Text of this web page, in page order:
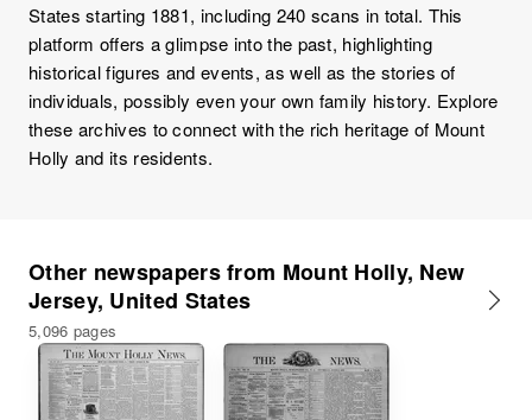
States starting 1881, including 240 scans in total. This
platform offers a glimpse into the past, highlighting
historical figures and events, as well as the stories of
individuals, possibly even your own family history. Explore
these archives to connect with the rich heritage of Mount
Holly and its residents.
Other newspapers from Mount Holly, New
Jersey, United States
5,096 pages